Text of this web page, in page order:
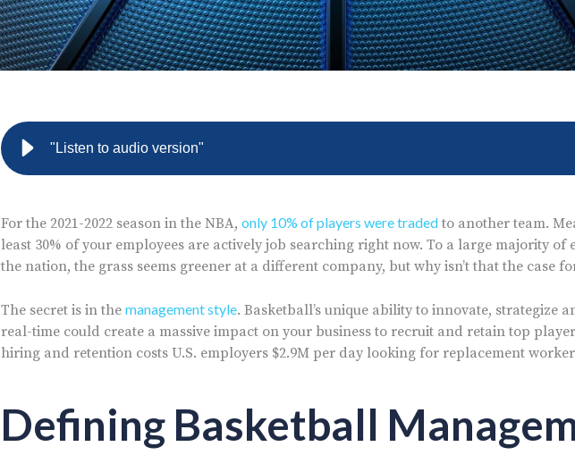
"Listen to audio version"
For the 2021-2022 season in the NBA, only 10% of players were tradedto another team.
least 30% of your employees are actively job searching right now. To a large majority of
the nation, the grass seems greener at a different company, but why isn’t that the case
The secret is in the management style. Basketball’s unique ability to innovate, strategize
real-time could create a massive impact on your business to recruit and retain top
hiring and retention costs U.S. employers $2.9M per day looking for replacement
Defining Basketball